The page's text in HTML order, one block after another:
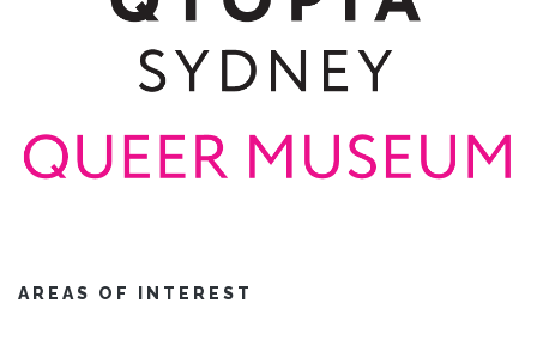
AREAS OF INTEREST